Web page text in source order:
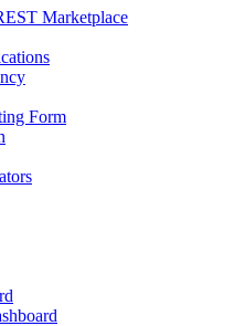
Marketplace
Form